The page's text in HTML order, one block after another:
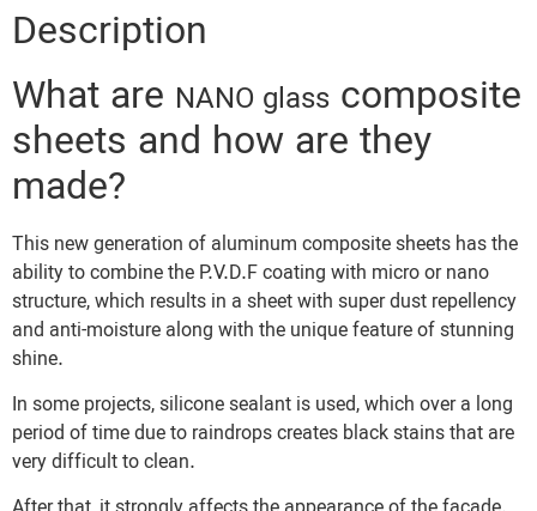
Description
What are NANO glass composite
sheets and how are they
made?
This new generation of aluminum composite sheets has the
ability to combine the P.V.D.F coating with micro or nano
structure, which results in a sheet with super dust repellency
and anti-moisture along with the unique feature of stunning
shine.
In some projects, silicone sealant is used, which over a long
period of time due to raindrops creates black stains that are
very difficult to clean.